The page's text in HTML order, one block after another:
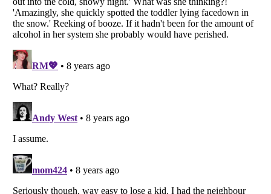
Listverseis a Trademark of Listverse Ltd
Copyright (c) 2007–2026 Listverse Ltd
Your Privacy Choices
Notice at Collection